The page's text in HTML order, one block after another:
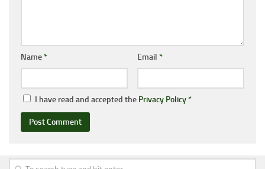
Name* Email *
I have read and accepted the Privacy Policy*